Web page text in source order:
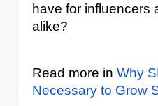
have for influencers
alike?
Read more in Why
Necessary to Grow